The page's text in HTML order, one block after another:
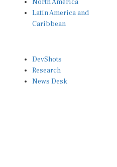
Latin America and
Caribbean
Research
News Desk